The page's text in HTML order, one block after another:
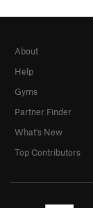
About
Help
Gyms
Partner Finder
What's New
Top Contributors